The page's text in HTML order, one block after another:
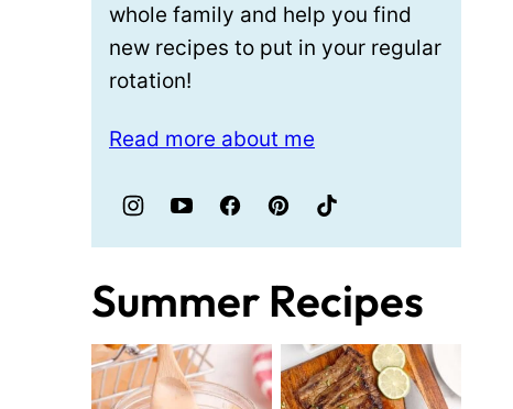
whole family and help you find
new recipes to put in your regular
rotation!
Read more about me
Summer Recipes